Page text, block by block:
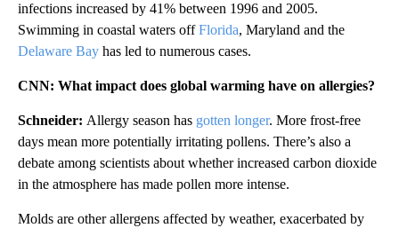
infections increased by 41% between 1996 and 2005.
Swimming in coastal waters offFlorida, Maryland and the
Delaware Bay has led to numerous cases.
CNN: What impact does global warming have on allergies?
Schneider: Allergy season has gotten longer. More frost-free
days mean more potentially irritating pollens. There’s also a
debate among scientists about whether increased carbon dioxide
in the atmosphere has made pollen more intense.
Molds are other allergens affected by weather, exacerbated by